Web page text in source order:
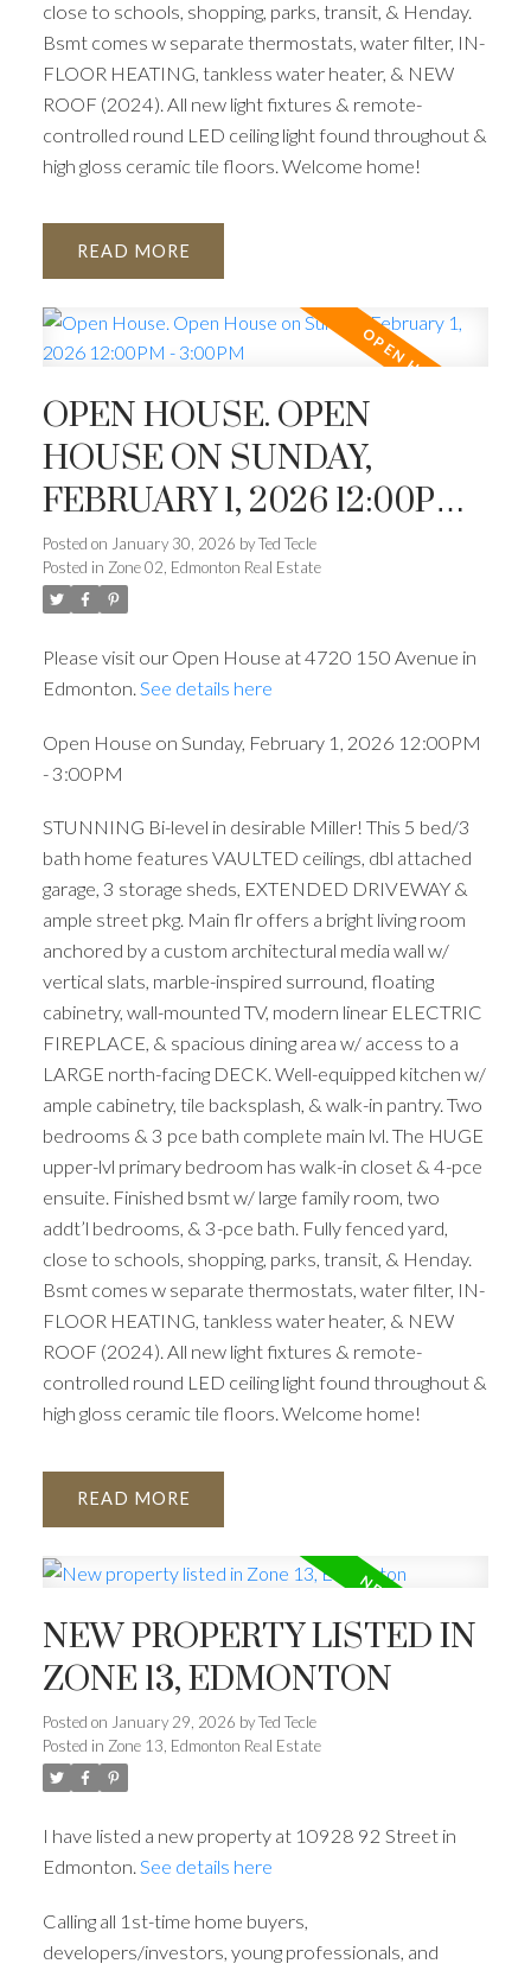
close to schools, shopping, parks, transit, & Henday.
Bsmt comes w separate thermostats, water filter, IN-
FLOOR HEATING, tankless water heater, & NEW
ROOF (2024). All new light fixtures & remote-
controlled round LED ceiling light found throughout &
high gloss ceramic tile floors. Welcome home!
READ
OPEN HOUSE. OPEN
HOUSE ON SUNDAY,
FEBRUARY 1, 2026 12:00PM -
3:00PM
Posted on January 30, 2026 byTed Tecle
Posted in Zone 02, Edmonton Real Estate
Please visit our Open House at 4720 150 Avenue in
Edmonton. See details here
Open House on Sunday, February 1, 2026 12:00PM
- 3:00PM
STUNNING Bi-level in desirable Miller! This 5 bed/3
bath home features VAULTED ceilings, dbl attached
garage, 3 storage sheds, EXTENDED DRIVEWAY &
ample street pkg. Main flr offers a bright living room
anchored by a custom architectural media wall w/
vertical slats, marble-inspired surround, floating
cabinetry, wall-mounted TV, modern linear ELECTRIC
FIREPLACE, & spacious dining area w/ access to a
LARGE north-facing DECK. Well-equipped kitchen w/
ample cabinetry, tile backsplash, & walk-in pantry. Two
bedrooms & 3 pce bath complete main lvl. The HUGE
upper-lvl primary bedroom has walk-in closet & 4-pce
ensuite. Finished bsmt w/ large family room, two
addt’l bedrooms, & 3-pce bath. Fully fenced yard,
close to schools, shopping, parks, transit, & Henday.
Bsmt comes w separate thermostats, water filter, IN-
FLOOR HEATING, tankless water heater, & NEW
ROOF (2024). All new light fixtures & remote-
controlled round LED ceiling light found throughout &
high gloss ceramic tile floors. Welcome home!
READ
NEW PROPERTY LISTED IN
ZONE 13, EDMONTON
Posted on January 29, 2026 byTed Tecle
Posted in Zone 13, Edmonton Real Estate
I have listed a new property at 10928 92 Street in
Edmonton. See details here
Calling all 1st-time home buyers,
developers/investors, young professionals, and